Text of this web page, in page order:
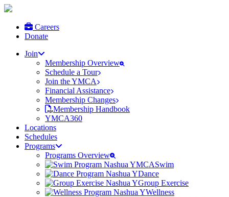
Careers
Donate
Join
Membership Overview
Schedule a Tour
Join the YMCA
Financial Assistance
Membership Changes
Membership Handbook
YMCA360
Locations
Schedules
Programs
Programs Overview
Swim
Dance
Group Exercise
Wellness